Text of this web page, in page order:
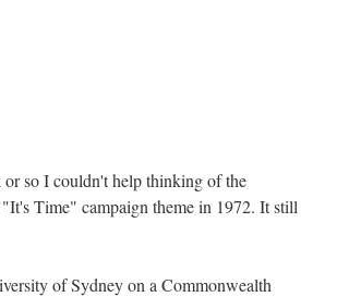
so I couldn't help thinking of the
Time" campaign theme in 1972. It still
of Sydney on a Commonwealth